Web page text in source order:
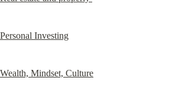
Personal Investing
Wealth, Mindset, Culture